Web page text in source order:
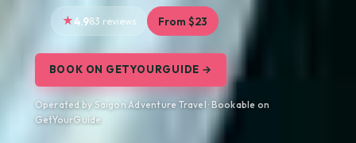
4.983 reviews From $23
BOOK ON GETYOURGUIDE →
Operated by Saigon Adventure Travel · Bookable on
GetYourGuide